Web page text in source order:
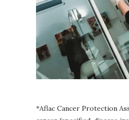
*Aflac Cancer Protection